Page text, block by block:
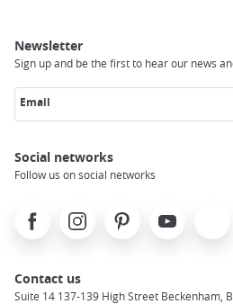
Newsletter
Sign up and be the first to hear our news
Email
Social networks
Follow us on social networks
FacebookInstagramPinterest Youtube
Contact us
Suite 14 137-139 High Street Beckenham,